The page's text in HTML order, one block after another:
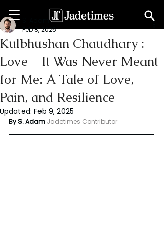
Kulbhushan Chaudhary :
Love - It Was Never Meant
for Me: A Tale of Love,
Pain, and Resilience
Feb 8, 2025
Updated: Feb 9, 2025
By S. Adam Jadetimes Contributor